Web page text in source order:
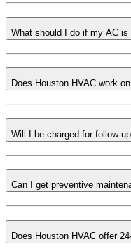
What should I do if my AC is
Does Houston HVAC work
Will I be charged for follow-
Can I get preventive
Does Houston HVAC offer